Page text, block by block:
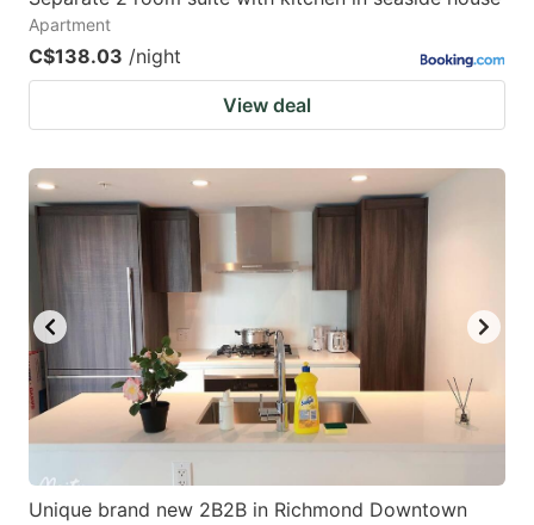
Apartment
C$138.03 /night
View deal
Unique brand new 2B2B in Richmond Downtown